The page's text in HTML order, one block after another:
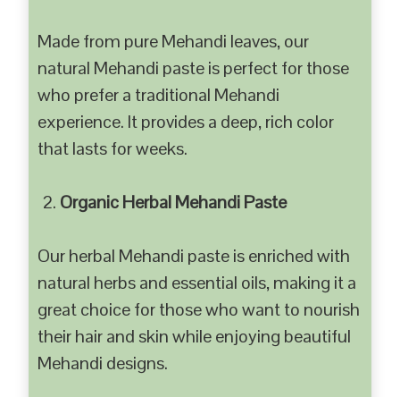
Made from pure Mehandi leaves, our
natural Mehandi paste is perfect for those
who prefer a traditional Mehandi
experience. It provides a deep, rich color
that lasts for weeks.
Organic Herbal Mehandi Paste
Our herbal Mehandi paste is enriched with
natural herbs and essential oils, making it a
great choice for those who want to nourish
their hair and skin while enjoying beautiful
Mehandi designs.